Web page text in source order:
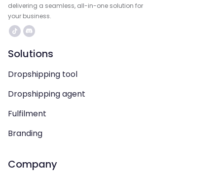
delivering a seamless, all-in-one solution for
your business.
Solutions
Dropshipping tool
Dropshipping agent
Fulfilment
Branding
Company